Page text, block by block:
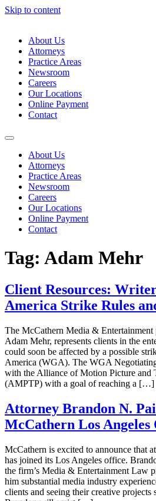
Skip to content
About Us
Attorneys
Practice Areas
Newsroom
Careers
Our Locations
Online Payment
Contact
About Us
Attorneys
Practice Areas
Newsroom
Careers
Our Locations
Online Payment
Contact
Tag: Adam Mehr
Client Resources:
America Strike Rules
The McCathern Media & Entertainment
Adam Mehr, represents clients in the
could soon be affected by a possible
America (WGA). The WGA
with the Alliance of Motion Picture and
(AMPTP) with a goal of reaching a […]
Attorney Brandon N.
McCathern Los Angeles
McCathern is excited to announce that
has joined its Los Angeles office.
the firm’s Media & Entertainment Law
him substantial media industry
clients and seeing their creative projects